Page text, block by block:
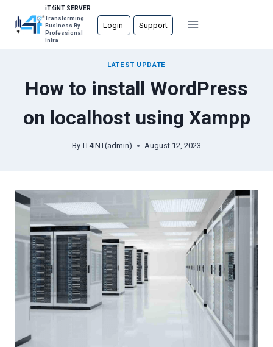
content
iT4iNT SERVER
Transforming
Business By
Professional
Infra
Login Support
LATEST UPDATE
How to install WordPress
on localhost using Xampp
By IT4INT(admin) August 12, 2023